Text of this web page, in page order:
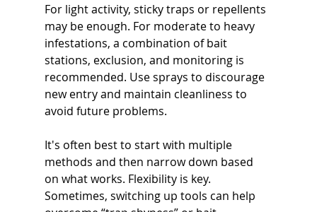
For light activity, sticky traps or repellents
may be enough. For moderate to heavy
infestations, a combination of bait
stations, exclusion, and monitoring is
recommended. Use sprays to discourage
new entry and maintain cleanliness to
avoid future problems.
It's often best to start with multiple
methods and then narrow down based
on what works. Flexibility is key.
Sometimes, switching up tools can help